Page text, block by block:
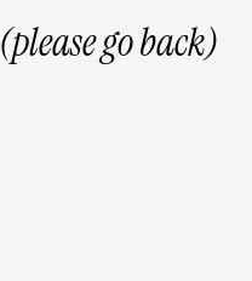
(please go back)